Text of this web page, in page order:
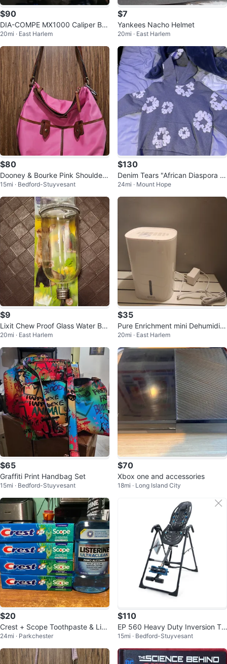
$90
DIA-COMPE MX1000 Caliper Bra
ke and more
20mi · East Harlem
$7
Yankees Nacho Helmet
20mi · East Harlem
$80
Dooney & Bourke Pink Shoulder
Bag
15mi · Bedford-Stuyvesant
$130
Denim Tears "African Diaspora G
oods" Hoodie
24mi · Mount Hope
$9
Lixit Chew Proof Glass Water Bot
tle 26oz
20mi · East Harlem
$35
Pure Enrichment mini Dehumidifi
er
20mi · East Harlem
$65
Graffiti Print Handbag Set
15mi · Bedford-Stuyvesant
$70
Xbox one and accessories
18mi · Long Island City
$20
Crest + Scope Toothpaste & List
erine Ultraclean Mouthwash Bun
dle
24mi · Parkchester
$110
EP 560 Heavy Duty Inversion Ta
ble
15mi · Bedford-Stuyvesant